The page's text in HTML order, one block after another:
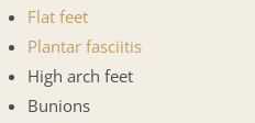
Flat feet
Plantar fasciitis
High arch feet
Bunions